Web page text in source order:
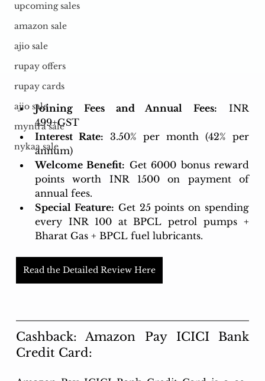
upcoming sales
amazon sale
ajio sale
rupay offers
rupay cards
ajio sale
myntra sale
nykaa sale
Joining Fees and Annual Fees: INR
499+GST
Interest Rate: 3.50% per month (42% per
annum)
Welcome Benefit: Get 6000 bonus reward
points worth INR 1500 on payment of
annual fees.
Special Feature: Get 25 points on spending
every INR 100 at BPCL petrol pumps +
Bharat Gas + BPCL fuel lubricants.
Read the Detailed Review Here
Cashback: Amazon Pay ICICI Bank
Credit Card: